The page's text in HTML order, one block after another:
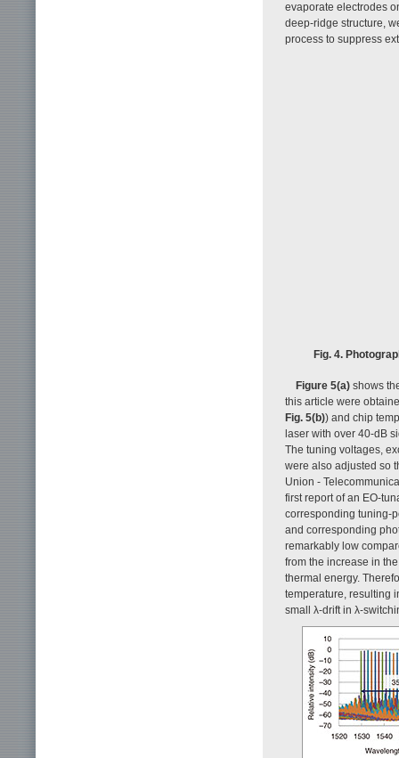
evaporate electrodes
deep-ridge structure,
process to suppress
Fig. 4.
Figure 5(a) shows
this article were
Fig. 5(b)) and chip
laser with over 40-dB
The tuning voltages,
were also adjusted so
Union -
first report of an EO-
corresponding tuning-
and corresponding
remarkably low
from the increase in
thermal energy.
temperature, resulting
small λ-drift in λ-